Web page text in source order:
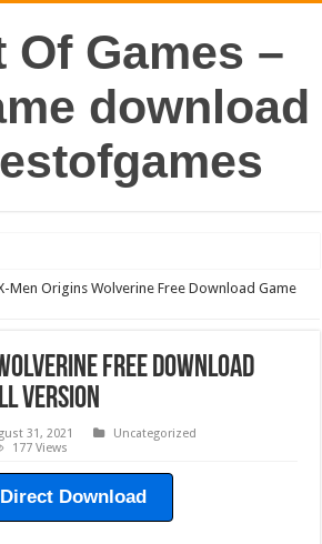
Of Games –
download
Men Origins Wolverine Free Download Game
Free Download
Version
31, 2021
Uncategorized
177 Views
Direct Download